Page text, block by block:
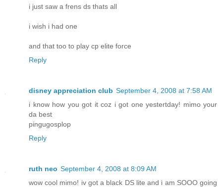
i just saw a frens ds thats all
i wish i had one
and that too to play cp elite force
Reply
disney appreciation club September 4, 2008 at 7:58 AM
i know how you got it coz i got one yestertday! mimo your
da best
pingugosplop
Reply
ruth neo September 4, 2008 at 8:09 AM
wow cool mimo! iv got a black DS lite and i am SOOO going